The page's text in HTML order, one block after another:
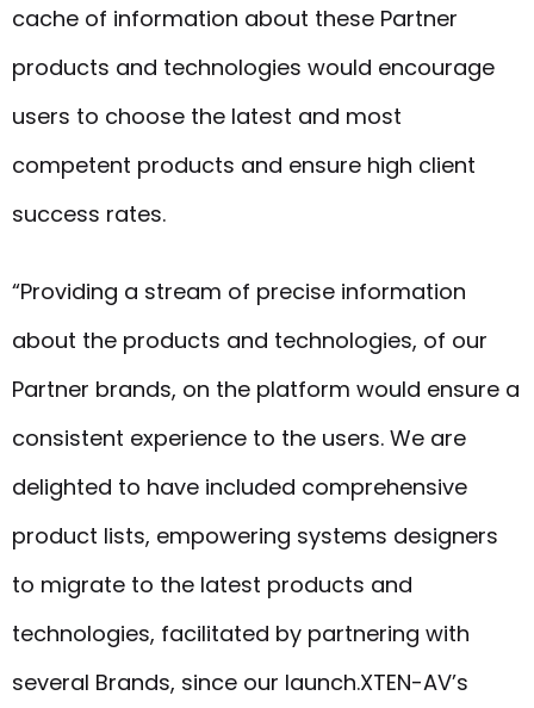
cache of information about these Partner
products and technologies would encourage
users to choose the latest and most
competent products and ensure high client
success rates.
“Providing a stream of precise information
about the products and technologies, of our
Partner brands, on the platform would ensure a
consistent experience to the users. We are
delighted to have included comprehensive
product lists, empowering systems designers
to migrate to the latest products and
technologies, facilitated by partnering with
several Brands, since our launch.XTEN-AV’s